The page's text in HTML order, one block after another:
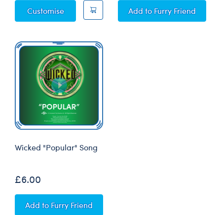
CustomiseWicked Elphaba Costume
AddWicked "Defying
to Furry Friend
Wicked "Popular" Song
£6.00
AddWicked "Popular" Song
to Furry Friend